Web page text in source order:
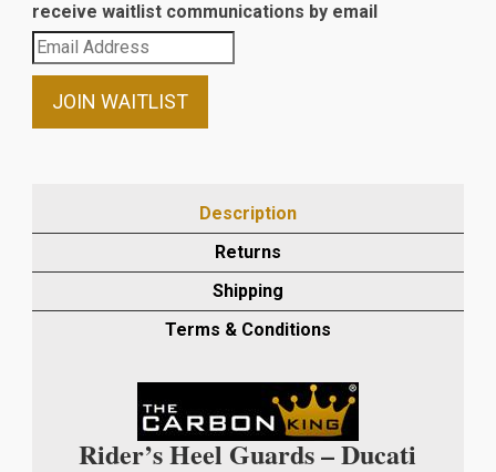
receive waitlist communications by email
Enter
your
email
waitlist
product
JOIN WAITLIST
Description
Returns
Shipping
Terms & Conditions
Rider’s Heel Guards – Ducati